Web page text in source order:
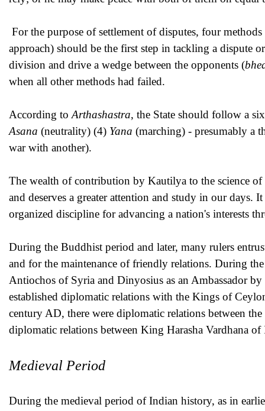
For the purpose of settlement of disputes, four
approach) should be the first step in tackling a dispute
division and drive a wedge between the opponents (
when all other methods had failed.
According to Arthashastra, the State should follow a
Asana (neutrality) (4) Yana (marching) - presumably a
war with another).
The wealth of contribution by Kautilya to the science
and deserves a greater attention and study in our days.
organized discipline for advancing a nation's interests
During the Buddhist period and later, many rulers
and for the maintenance of friendly relations. During
Antiochos of Syria and Dinyosius as an Ambassador
established diplomatic relations with the Kings of
century AD, there were diplomatic relations between
diplomatic relations between King Harasha Vardhana
Medieval Period
During the medieval period of Indian history, as in